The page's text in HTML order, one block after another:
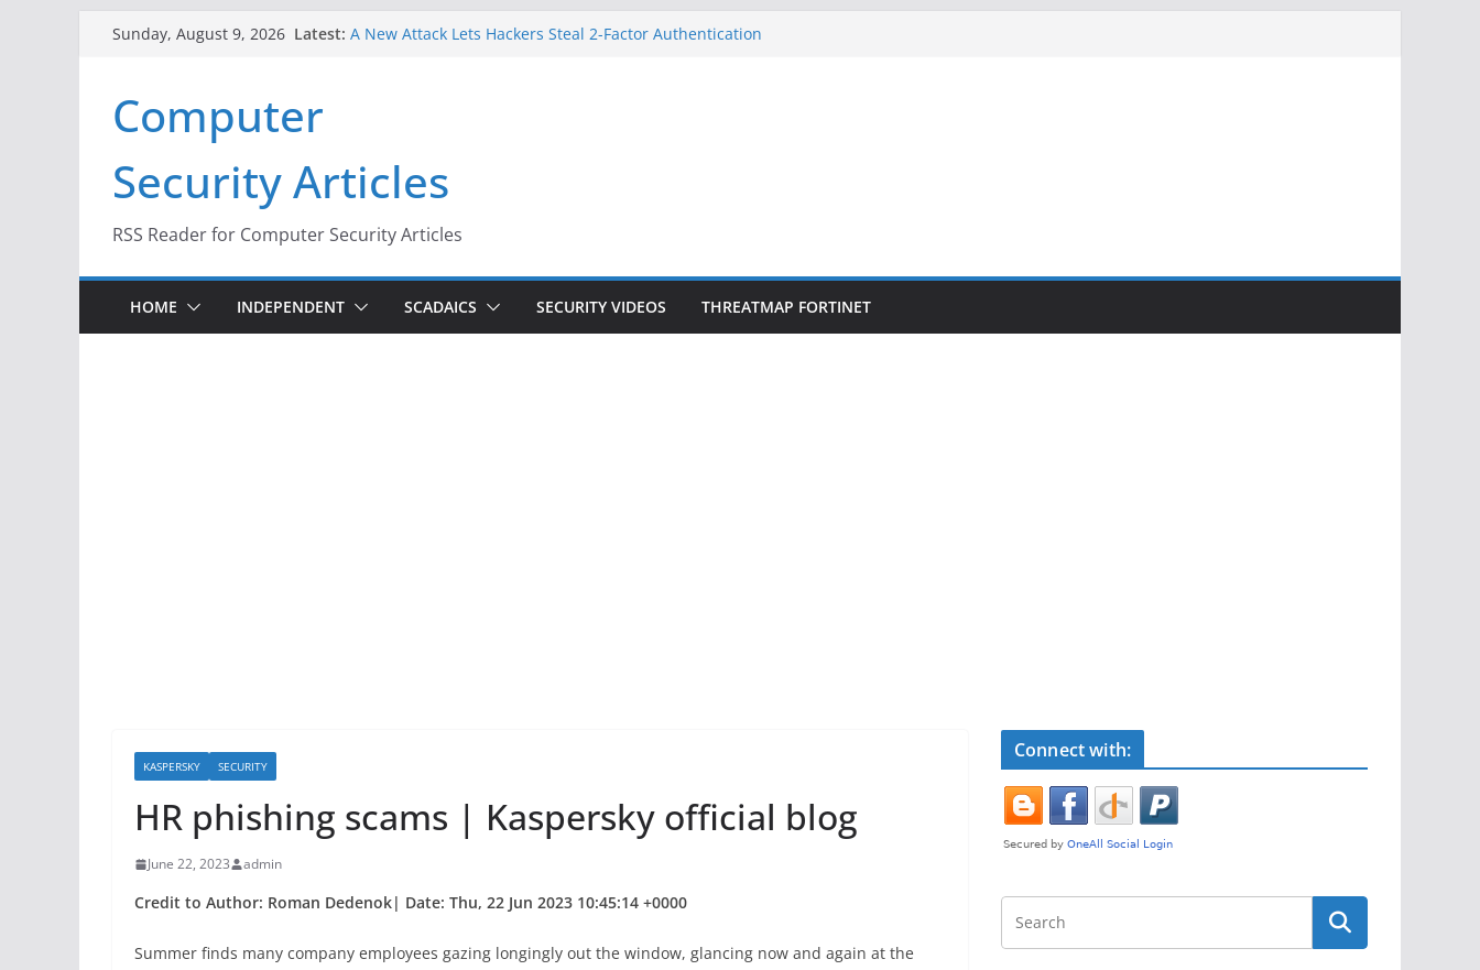
Sunday, August 9, 2026 Latest: A New Attack Lets Hackers Steal 2-Factor Authentication
Infrastructure
When Face Recognition Doesn’t Know Your Face Is a Face
Computer
Security Articles
RSS Reader for Computer Security Articles
HOME INDEPENDENT SCADAICS SECURITY VIDEOS THREATMAP FORTINET
KASPERSKY SECURITY
HR phishing scams | Kaspersky official blog
June 22, 2023 admin
Credit to Author: Roman Dedenok| Date: Thu, 22 Jun 2023 10:45:14 +0000
Summer finds many company employees gazing longingly out the window, glancing now and again at the
Connect with: